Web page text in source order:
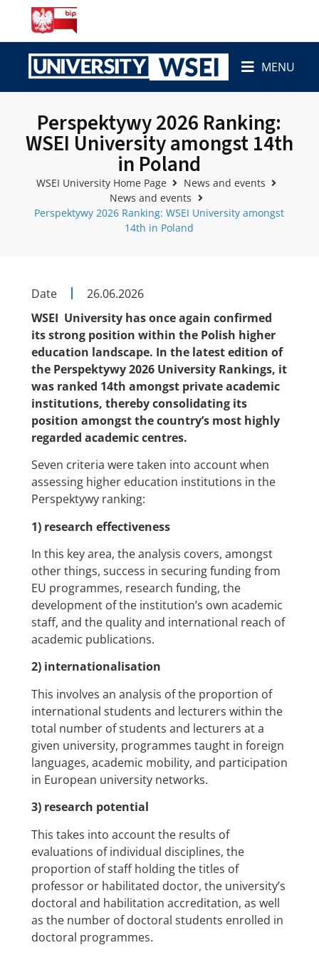
MENU
Perspektywy 2026 Ranking:
WSEI University amongst 14th
in Poland
WSEI University Home Page
News and events
News and events
Perspektywy 2026 Ranking: WSEI University amongst
14th in Poland
Date
26.06.2026
WSEI University has once again confirmed
its strong position within the Polish higher
education landscape. In the latest edition of
the Perspektywy 2026 University Rankings, it
was ranked 14th amongst private academic
institutions, thereby consolidating its
position amongst the country’s most highly
regarded academic centres.
Seven criteria were taken into account when
assessing higher education institutions in the
Perspektywy ranking:
1) research effectiveness
In this key area, the analysis covers, amongst
other things, success in securing funding from
EU programmes, research funding, the
development of the institution’s own academic
staff, and the quality and international reach of
academic publications.
2) internationalisation
This involves an analysis of the proportion of
international students and lecturers within the
total number of students and lecturers at a
given university, programmes taught in foreign
languages, academic mobility, and participation
in European university networks.
3) research potential
This takes into account the results of
evaluations of individual disciplines, the
proportion of staff holding the titles of
professor or habilitated doctor, the university’s
doctoral and habilitation accreditation, as well
as the number of doctoral students enrolled in
doctoral programmes.